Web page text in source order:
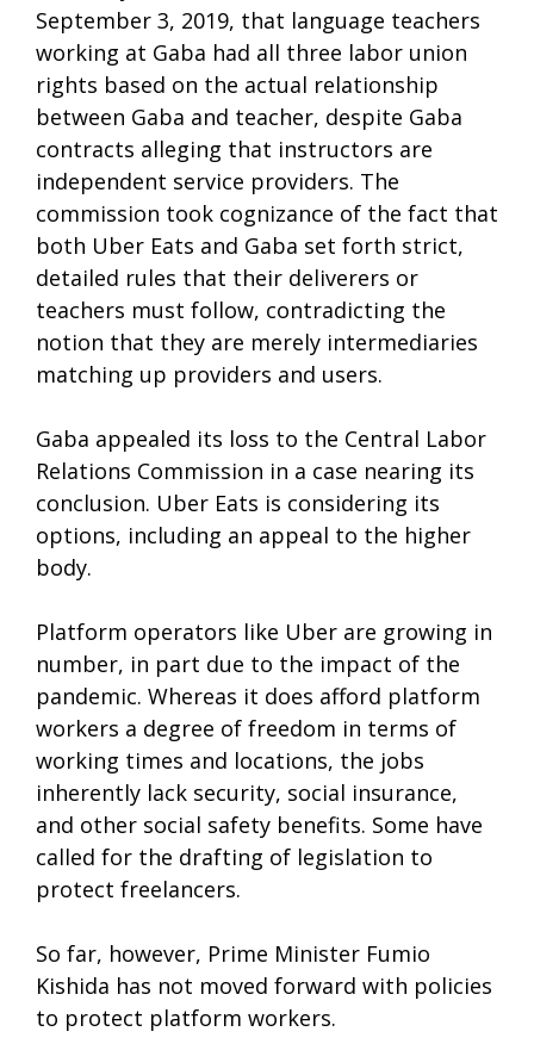
September 3, 2019, that language teachers
working at Gaba had all three labor union
rights based on the actual relationship
between Gaba and teacher, despite Gaba
contracts alleging that instructors are
independent service providers. The
commission took cognizance of the fact that
both Uber Eats and Gaba set forth strict,
detailed rules that their deliverers or
teachers must follow, contradicting the
notion that they are merely intermediaries
matching up providers and users.
Gaba appealed its loss to the Central Labor
Relations Commission in a case nearing its
conclusion. Uber Eats is considering its
options, including an appeal to the higher
body.
Platform operators like Uber are growing in
number, in part due to the impact of the
pandemic. Whereas it does afford platform
workers a degree of freedom in terms of
working times and locations, the jobs
inherently lack security, social insurance,
and other social safety benefits. Some have
called for the drafting of legislation to
protect freelancers.
So far, however, Prime Minister Fumio
Kishida has not moved forward with policies
to protect platform workers.